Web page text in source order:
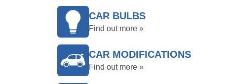
CAR BULBS
Find out more »
CAR MODIFICATIONS
Find out more »